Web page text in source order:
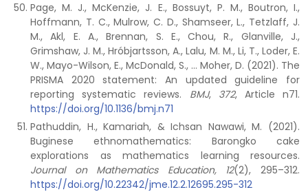
Page, M. J., McKenzie, J. E., Bossuyt, P. M., Boutron, I.,
Hoffmann, T. C., Mulrow, C. D., Shamseer, L., Tetzlaff, J.
M., Akl, E. A., Brennan, S. E., Chou, R., Glanville, J.,
Grimshaw, J. M., Hróbjartsson, A., Lalu, M. M., Li, T., Loder, E.
W., Mayo-Wilson, E., McDonald, S., … Moher, D. (2021). The
PRISMA 2020 statement: An updated guideline for
reporting systematic reviews. BMJ, 372, Article n71.
https://doi.org/10.1136/bmj.n71
Pathuddin, H., Kamariah, & Ichsan Nawawi, M. (2021).
Buginese ethnomathematics: Barongko cake
explorations as mathematics learning resources.
Journal on Mathematics Education, 12(2), 295–312.
https://doi.org/10.22342/jme.12.2.12695.295-312